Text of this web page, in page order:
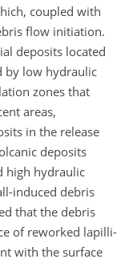
coupled with
flow initiation.
deposits located
by low hydraulic
zones that
areas,
in the release
deposits
high hydraulic
induced debris
that the debris
of reworked lapilli-
with the surface